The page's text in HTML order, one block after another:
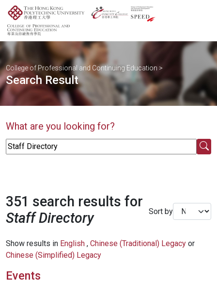
College of Professional and Continuing Education >
Search Result
What are you looking for?
351 search results for
Staff Directory
Sort by
Show results in English , Chinese (Traditional) Legacy or
Chinese (Simplified) Legacy
Events